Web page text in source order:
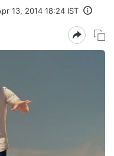
13, 2014 18:24 IST